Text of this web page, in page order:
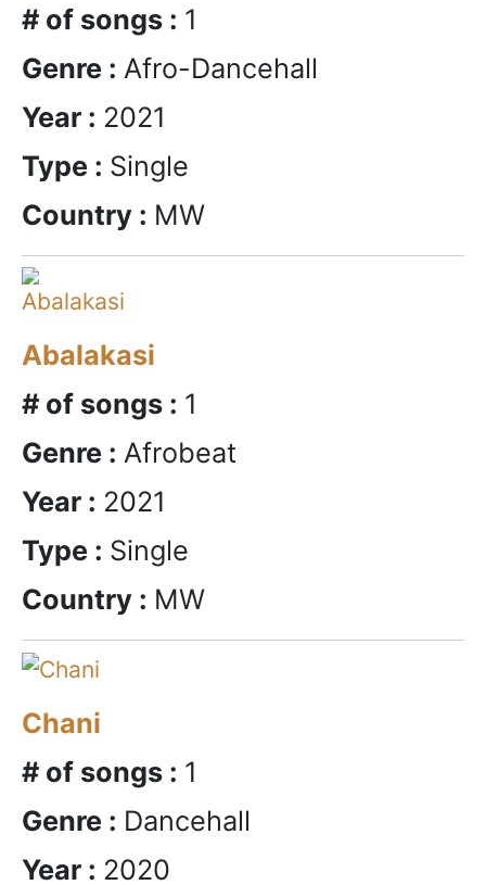
# of songs : 1
Genre : Afro-Dancehall
Year : 2021
Type : Single
Country : MW
Abalakasi
# of songs : 1
Genre : Afrobeat
Year : 2021
Type : Single
Country : MW
Chani
# of songs : 1
Genre : Dancehall
Year : 2020